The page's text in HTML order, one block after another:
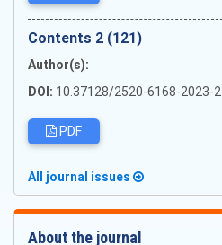
Сontents 2 (121)
Author(s):
DOI: 10.37128/2520-6168-2023-2
PDF
All journal issues
About the journal